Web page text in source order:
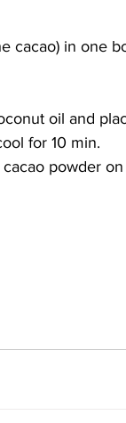
cacao) in one
oil and
for 10 min.
powder